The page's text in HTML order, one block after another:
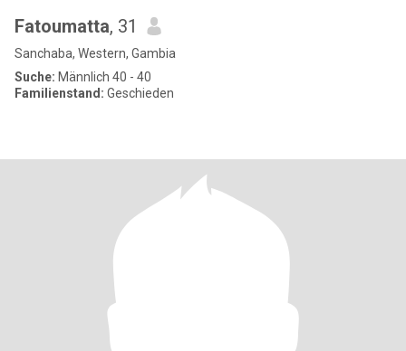
Fatoumatta, 31
Sanchaba, Western, Gambia
Suche: Männlich 40 - 40
Familienstand: Geschieden